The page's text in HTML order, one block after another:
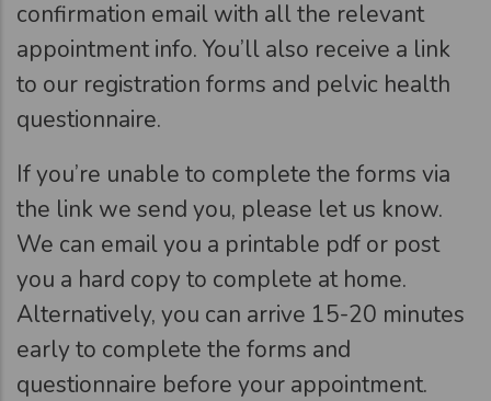
confirmation email with all the relevant
appointment info. You’ll also receive a link
to our registration forms and pelvic health
questionnaire.
If you’re unable to complete the forms via
the link we send you, please let us know.
We can email you a printable pdf or post
you a hard copy to complete at home.
Alternatively, you can arrive 15-20 minutes
early to complete the forms and
questionnaire before your appointment.